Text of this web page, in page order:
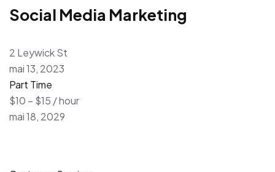
Social Media Marketing
2 Leywick St
mai 13, 2023
Part Time
$10 – $15 / hour
mai 18, 2029